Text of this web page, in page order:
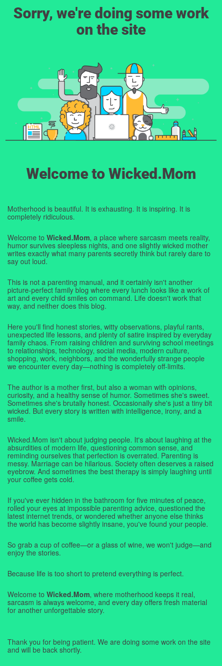
Sorry, we're doing some work
on the site
Welcome to Wicked.Mom
Motherhood is beautiful. It is exhausting. It is inspiring. It is
completely ridiculous.
Welcome to Wicked.Mom, a place where sarcasm meets reality,
humor survives sleepless nights, and one slightly wicked mother
writes exactly what many parents secretly think but rarely dare to
say out loud.
This is not a parenting manual, and it certainly isn't another
picture-perfect family blog where every lunch looks like a work of
art and every child smiles on command. Life doesn't work that
way, and neither does this blog.
Here you'll find honest stories, witty observations, playful rants,
unexpected life lessons, and plenty of satire inspired by everyday
family chaos. From raising children and surviving school meetings
to relationships, technology, social media, modern culture,
shopping, work, neighbors, and the wonderfully strange people
we encounter every day—nothing is completely off-limits.
The author is a mother first, but also a woman with opinions,
curiosity, and a healthy sense of humor. Sometimes she's sweet.
Sometimes she's brutally honest. Occasionally she's just a tiny bit
wicked. But every story is written with intelligence, irony, and a
smile.
Wicked.Mom isn't about judging people. It's about laughing at the
absurdities of modern life, questioning common sense, and
reminding ourselves that perfection is overrated. Parenting is
messy. Marriage can be hilarious. Society often deserves a raised
eyebrow. And sometimes the best therapy is simply laughing until
your coffee gets cold.
If you've ever hidden in the bathroom for five minutes of peace,
rolled your eyes at impossible parenting advice, questioned the
latest internet trends, or wondered whether anyone else thinks
the world has become slightly insane, you've found your people.
So grab a cup of coffee—or a glass of wine, we won't judge—and
enjoy the stories.
Because life is too short to pretend everything is perfect.
Welcome to Wicked.Mom, where motherhood keeps it real,
sarcasm is always welcome, and every day offers fresh material
for another unforgettable story.
Thank you for being patient. We are doing some work on the site
and will be back shortly.